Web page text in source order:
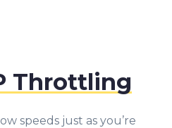
speeds just as you’re
Throttling